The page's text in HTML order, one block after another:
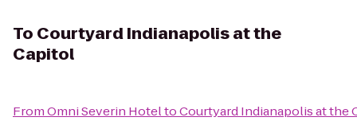
To Courtyard Indianapolis at the
Capitol
FromOmni Severin HoteltoCourtyard Indianapolis at the